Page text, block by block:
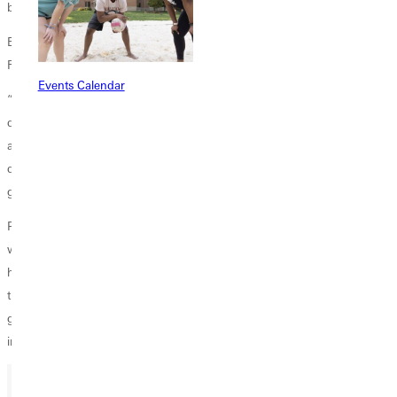
Events Calendar
being there for them in the tough times.”
Bottom line, there are enough times of encouragement to keep the
RDs going – even with the occasional setbacks.
“In the day-to-day, there’s not a lot of hard data to confirm that we’re
doing a good job,” said Yaunches. “But if I’m building relationships
and helping my RAs become leaders, then I feel I’m making a
difference. It’s hundreds of little things that happen during the day that
give me a sense of satisfaction.”
Pennington added: “It’s exciting to see the growth in our students as
we walk alongside them. Often, college is the first time that students
have lived on their own, so you never know what will come up or how
they’ll need to be supported. It can be a little crazy at times, but it’s a
great opportunity to show God’s love to them during a formative time
in their lives.”